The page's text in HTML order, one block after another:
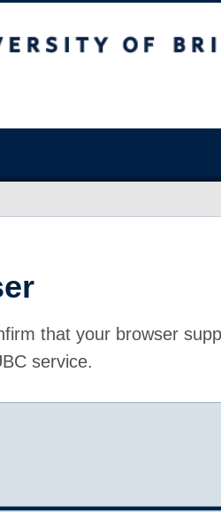
that your browser
service.